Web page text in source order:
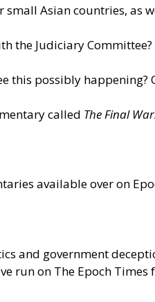
Asian countries, as
the Judiciary
this possibly
called The Final War
available over on
and government
run on The Epoch